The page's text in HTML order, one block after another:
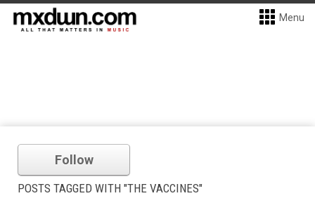
Menu
Follow
POSTS TAGGED WITH "THE VACCINES"